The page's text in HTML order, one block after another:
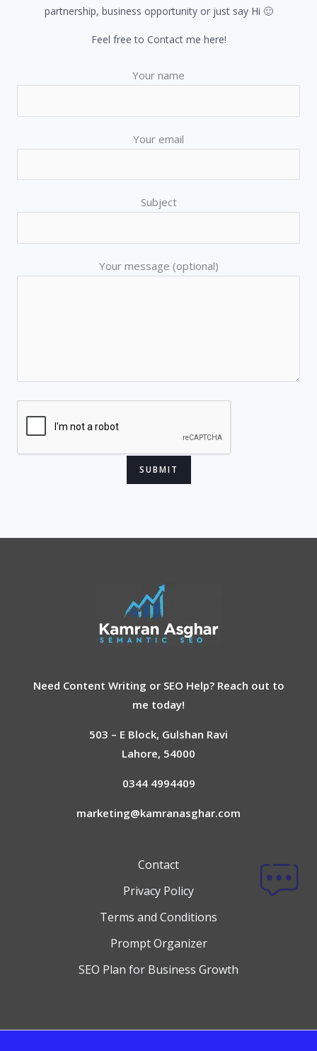
partnership, business opportunity or just say Hi 🙂
Feel free to Contact me here!
Your name
Your email
Subject
Your message (optional)
Need Content Writing or SEO Help? Reach out to
me today!
503 – E Block, Gulshan Ravi
Lahore, 54000
0344 4994409
marketing@kamranasghar.com
Contact
Privacy Policy
Terms and Conditions
Prompt Organizer
SEO Plan for Business Growth
Offline
Hey, How may I help you?